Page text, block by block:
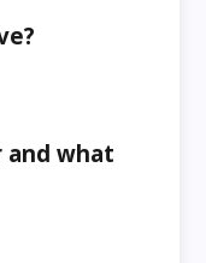
and what